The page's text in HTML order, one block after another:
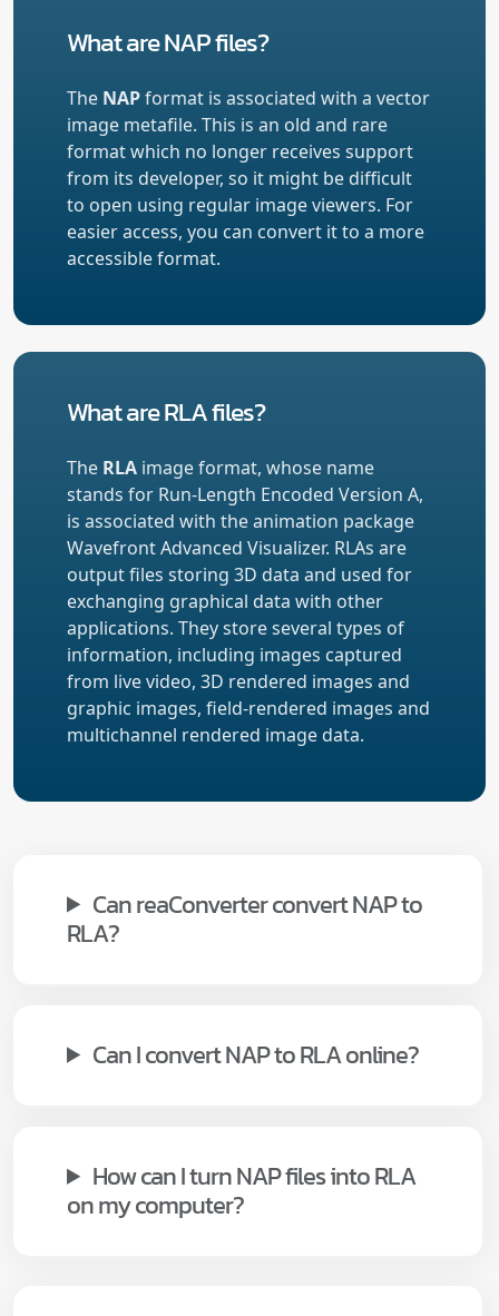
What are NAP files?
The NAPformat is associated with a vector
image metafile. This is an old and rare
format which no longer receives support
from its developer, so it might be difficult
to open using regular image viewers. For
easier access, you can convert it to a more
accessible format.
What are RLA files?
The RLA image format, whose name
stands for Run-Length Encoded Version A,
is associated with the animation package
Wavefront Advanced Visualizer. RLAs are
output files storing 3D data and used for
exchanging graphical data with other
applications. They store several types of
information, including images captured
from live video, 3D rendered images and
graphic images, field-rendered images and
multichannel rendered image data.
Can reaConverter convert NAP to
RLA?
Can I convert NAP to RLA online?
How can I turn NAP files into RLA
on my computer?